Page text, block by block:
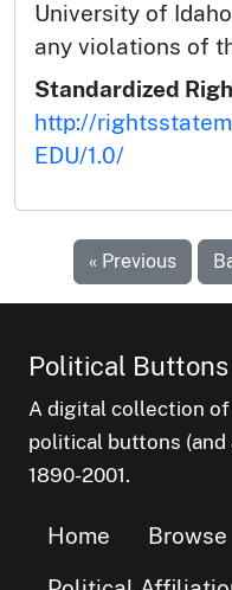
University of
any violations of
Standardized
http://
EDU/1.0/
« Previous
Political
A digital collection of
political buttons
1890-2001.
Home Browse